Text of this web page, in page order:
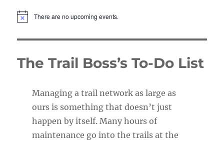
N
e
There are no upcoming events.
The Trail Boss’s To-Do List
Managing a trail network as large as
ours is something that doesn’t just
happen by itself. Many hours of
maintenance go into the trails at the